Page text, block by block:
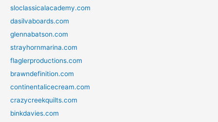
sloclassicalacademy.com
dasilvaboards.com
glennabatson.com
strayhornmarina.com
flaglerproductions.com
brawndefinition.com
continentalicecream.com
crazycreekquilts.com
binkdavies.com